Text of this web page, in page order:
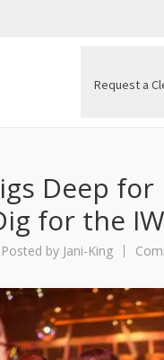
Request a
Deep
for the
Posted by Jani-King